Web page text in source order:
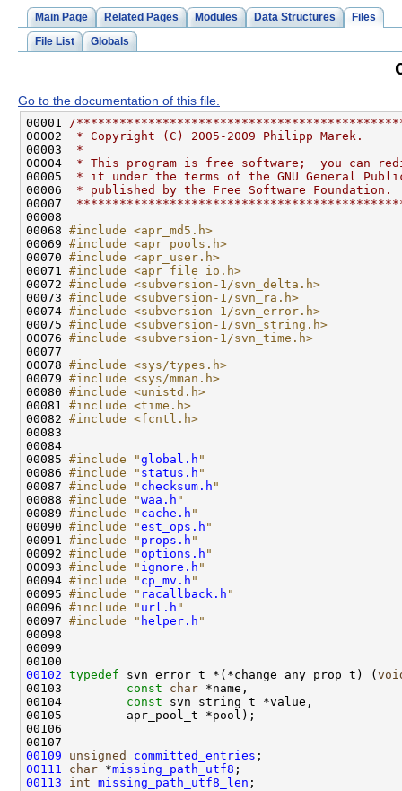
Main Page Related Pages Modules Data Structures Files
File List Globals
Go to the documentation of this file.
00001 /
00002
* Copyright (C) 2005-2009 Philipp Marek.
00003
*
00004
* This program is free software;  you can
00005
* it under the terms of the GNU General
00006
* published by the Free Software Foundation.
00007
00068 #include <apr_md5.h>
00069 #include <apr_pools.h>
00070 #include <apr_user.h>
00071 #include <apr_file_io.h>
00072 #include <subversion-1/svn_delta.h>
00073 #include <subversion-1/svn_ra.h>
00074 #include <subversion-1/svn_error.h>
00075 #include <subversion-1/svn_string.h>
00076 #include <subversion-1/svn_time.h>
00078 #include <sys/types.h>
00079 #include <sys/mman.h>
00080 #include <unistd.h>
00081 #include <time.h>
00082 #include <fcntl.h>
00085 #include "global.h "
00086 #include " status.h "
00087 #include " checksum.h "
00088 #include "waa.h "
00089 #include " cache.h "
00090 #include "est_ops.h "
00091 #include " props.h "
00092 #include " options.h "
00093 #include " ignore.h "
00094 #include " cp_mv.h "
00095 #include " racallback.h "
00096 #include " url.h "
00097 #include " helper.h "
00102 typedef svn_error_t *(*change_any_prop_t) (
00103 const char
00104 const
00109
unsigned committed_entries
00111
char *missing_path_utf8
00113
int missing_path_utf8_len